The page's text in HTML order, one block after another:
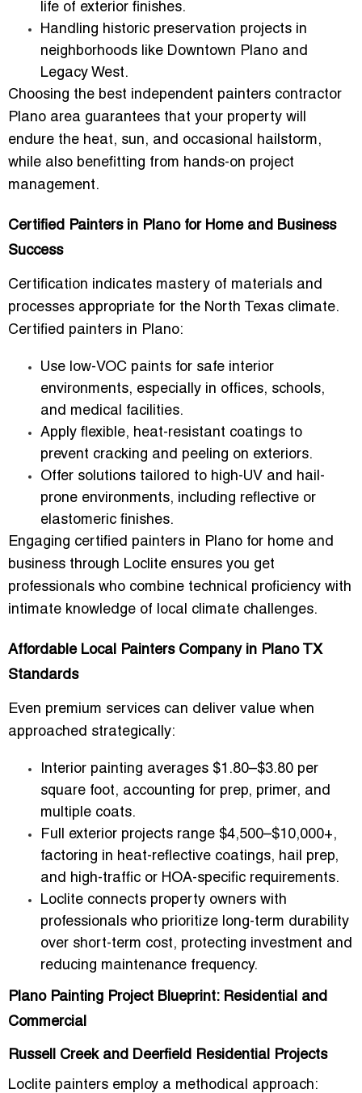
life of exterior finishes.
Handling historic preservation projects in
neighborhoods like Downtown Plano and
Legacy West.
Choosing the best independent painters contractor
Plano area guarantees that your property will
endure the heat, sun, and occasional hailstorm,
while also benefitting from hands-on project
management.
Certified Painters in Plano for Home and Business
Success
Certification indicates mastery of materials and
processes appropriate for the North Texas climate.
Certified painters in Plano:
Use low-VOC paints for safe interior
environments, especially in offices, schools,
and medical facilities.
Apply flexible, heat-resistant coatings to
prevent cracking and peeling on exteriors.
Offer solutions tailored to high-UV and hail-
prone environments, including reflective or
elastomeric finishes.
Engaging certified painters in Plano for home and
business through Loclite ensures you get
professionals who combine technical proficiency with
intimate knowledge of local climate challenges.
Affordable Local Painters Company in Plano TX
Standards
Even premium services can deliver value when
approached strategically:
Interior painting averages $1.80–$3.80 per
square foot, accounting for prep, primer, and
multiple coats.
Full exterior projects range $4,500–$10,000+,
factoring in heat-reflective coatings, hail prep,
and high-traffic or HOA-specific requirements.
Loclite connects property owners with
professionals who prioritize long-term durability
over short-term cost, protecting investment and
reducing maintenance frequency.
Plano Painting Project Blueprint: Residential and
Commercial
Russell Creek and Deerfield Residential Projects
Loclite painters employ a methodical approach: